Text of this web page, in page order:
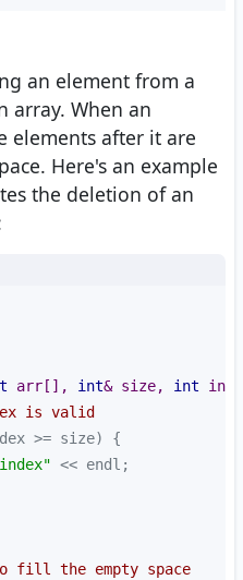
an element from a
array. When an
elements after it are
Here's an example
the deletion of an
arr[], int& size, int
is valid
fill the empty space